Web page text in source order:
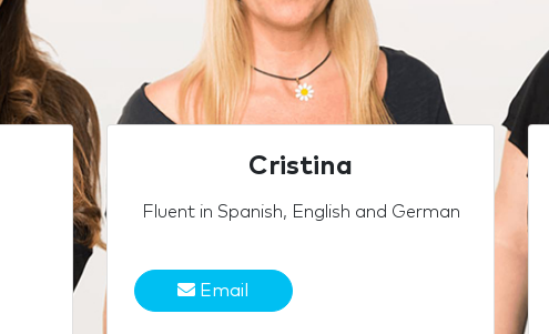
Cristina
Fluent in Spanish, English and German
Email